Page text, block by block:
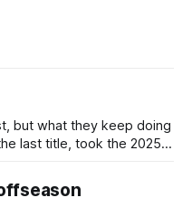
but what they keep doing
last title, took the 2025
and 2021 and 2019.
teams